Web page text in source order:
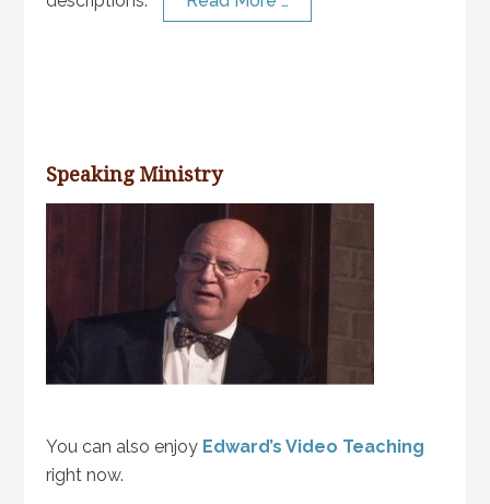
Speaking Ministry
You can also enjoy Edward’s Video Teaching
right now.